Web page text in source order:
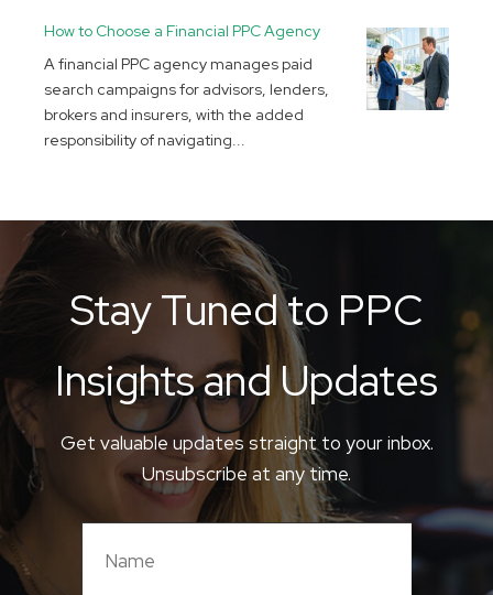
How to Choose a Financial PPC Agency
A financial PPC agency manages paid
search campaigns for advisors, lenders,
brokers and insurers, with the added
responsibility of navigating...
Stay Tuned to PPC
Insights and Updates
Get valuable updates straight to your inbox.
Unsubscribe at any time.